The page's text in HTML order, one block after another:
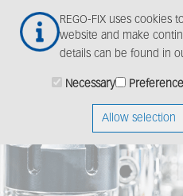
REGO-FIX uses cookies
website and make
details can be found in
Necessary
Allow selection
main